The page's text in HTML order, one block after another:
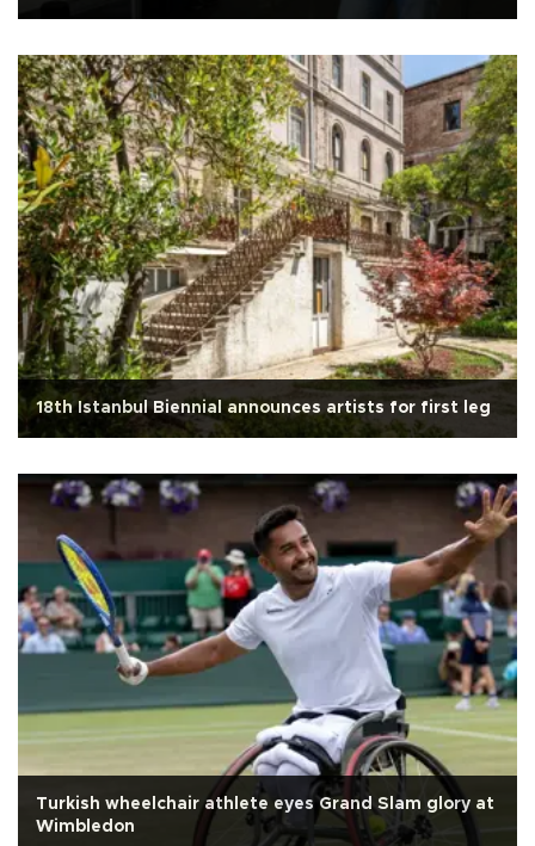
18th Istanbul Biennial announces artists for first leg
Turkish wheelchair athlete eyes Grand Slam glory at
Wimbledon